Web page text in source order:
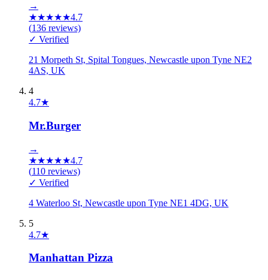
→
★★★★★4.7
(136 reviews)
✓ Verified
21 Morpeth St, Spital Tongues, Newcastle upon Tyne NE2
4AS, UK
4
4.7★
Mr.Burger
→
★★★★★4.7
(110 reviews)
✓ Verified
4 Waterloo St, Newcastle upon Tyne NE1 4DG, UK
5
4.7★
Manhattan Pizza